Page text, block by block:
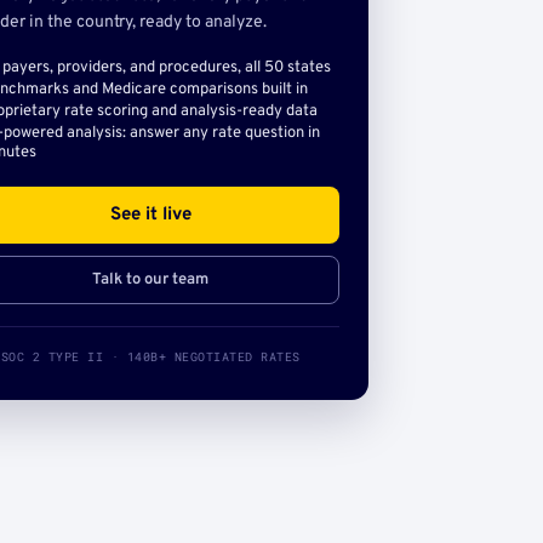
in the country, ready to analyze.
providers, and procedures, all 50 states
and Medicare comparisons built in
rate scoring and analysis-ready data
analysis: answer any rate question in
See it live
Talk to our team
SOC 2 TYPE II · 140B+ NEGOTIATED RATES